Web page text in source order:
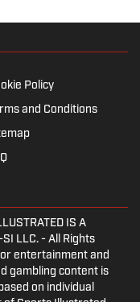
Policy
and Conditions
IS A
SI LLC. - All Rights
entertainment and
gambling content is
on individual